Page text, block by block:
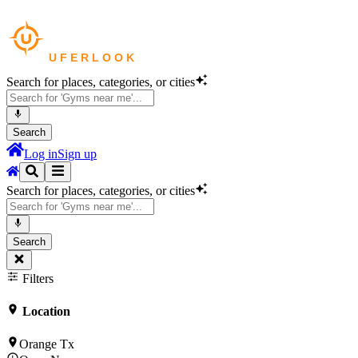
Search for places, categories, or cities
Search
Log inSign up
Search for places, categories, or cities
Search
Filters
Location
Orange Tx